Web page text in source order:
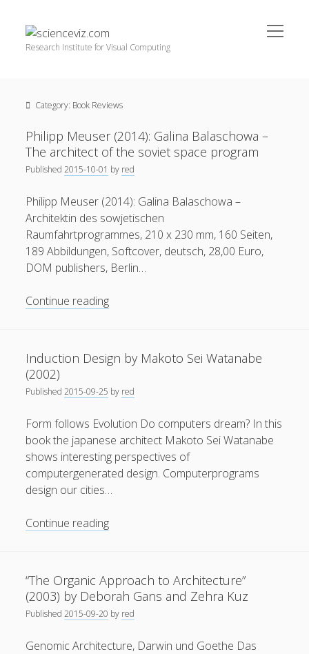
scienceviz.com
Research Institute for Visual Computing
open
menu
Editorial Board
Partners
facebookinstagram
linkedinyoutube
Categories
Artwork (20)
Augmented Reality(14)
Book Reviews (21)
Games | 3D Simulation
News(119)
Publications
Solar Simulation(7)
Tutorials(19)
Follow Us
Category: Book Reviews
Philipp Meuser (2014): Galina Balaschowa –
The architect of the soviet space program
Published2015-10-01 by red
Philipp Meuser (2014): Galina Balaschowa –
Architektin des sowjetischen
Raumfahrtprogrammes, 210 x 230 mm, 160 Seiten,
189 Abbildungen, Softcover, deutsch, 28,00 Euro,
DOM publishers, Berlin…
Continue readingPhilipp
Galina
Balaschowa
The
architect
of
the
soviet
space
program
Induction Design by Makoto Sei Watanabe
(2002)
Published2015-09-25 by red
Form follows Evolution Do computers dream? In this
book the japanese architect Makoto Sei Watanabe
shows interesting perspectives of
computergenerated design. Computerprograms
design our cities…
Continue readingInduction
Sei
Watanabe
(2002)
“The Organic Approach to Architecture”
(2003) by Deborah Gans and Zehra Kuz
Published2015-09-20 by red
Genomic Architecture, Darwin und Goethe Das